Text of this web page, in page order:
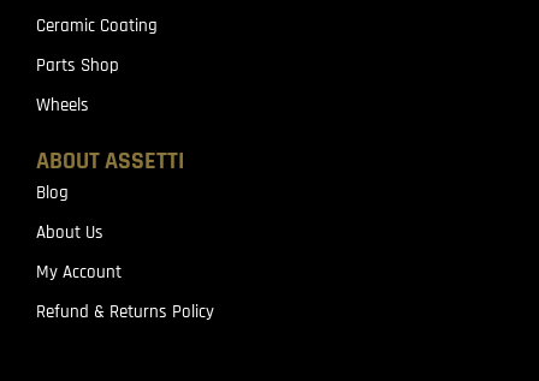
Ceramic Coating
Parts Shop
Wheels
ABOUT ASSETTI
Blog
About Us
My Account
Refund & Returns Policy